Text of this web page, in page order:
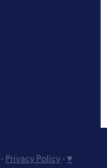
- Privacy Policy- ♥